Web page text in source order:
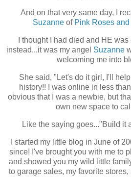
And on that very same day, I
Suzanneof Pink Roses
I thought I had died and HE
instead...it was my angel Suzanne
welcoming me into
She said, "Let's do it girl, I'll
history!! I was online in less
obvious that I was a newbie, but
own new space to
Like the saying goes..."Build it
I started my little blog in June of
since! I've brought you with me to
and showed you my wild little
to garage sales, my favorite